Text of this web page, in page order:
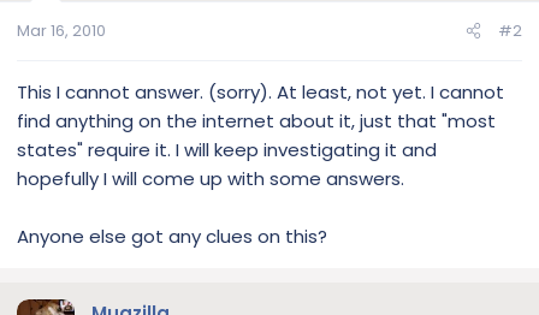
Mar 16, 2010 #2
This I cannot answer. (sorry). At least, not yet. I cannot
find anything on the internet about it, just that "most
states" require it. I will keep investigating it and
hopefully I will come up with some answers.
Anyone else got any clues on this?